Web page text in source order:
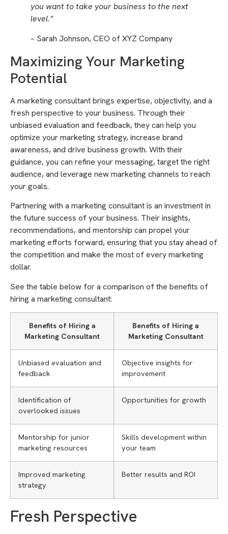
you want to take your business to the next
level.”
– Sarah Johnson, CEO of XYZ Company
Maximizing Your Marketing
Potential
A marketing consultant brings expertise, objectivity, and a
fresh perspective to your business. Through their
unbiased evaluation and feedback, they can help you
optimize your marketing strategy, increase brand
awareness, and drive business growth. With their
guidance, you can refine your messaging, target the right
audience, and leverage new marketing channels to reach
your goals.
Partnering with a marketing consultant is an investment in
the future success of your business. Their insights,
recommendations, and mentorship can propel your
marketing efforts forward, ensuring that you stay ahead of
the competition and make the most of every marketing
dollar.
See the table below for a comparison of the benefits of
hiring a marketing consultant:
Benefits of Hiring a
Marketing Consultant
Benefits of Hiring a
Marketing Consultant
Unbiased evaluation and
feedback
Objective insights for
improvement
Identification of
overlooked issues
Opportunities for growth
Mentorship for junior
marketing resources
Skills development within
your team
Improved marketing
strategy
Better results and ROI
Fresh Perspective